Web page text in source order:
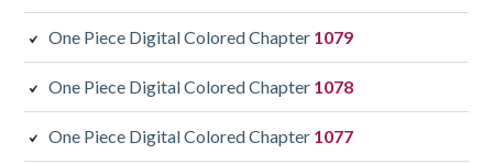
One Piece Digital Colored Chapter 1079
One Piece Digital Colored Chapter 1078
One Piece Digital Colored Chapter 1077